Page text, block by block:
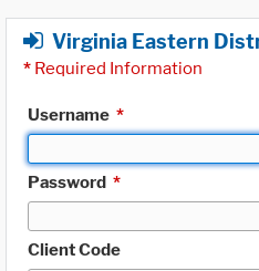
Virginia Eastern
* Required Information
Username *
Password *
Client Code